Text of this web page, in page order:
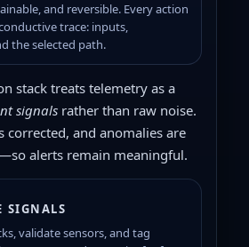
and reversible. Every action
trace: inputs,
the selected path.
stack treats telemetry as a
signals rather than raw noise.
corrected, and anomalies are
alerts remain meaningful.
SIGNALS
validate sensors, and tag